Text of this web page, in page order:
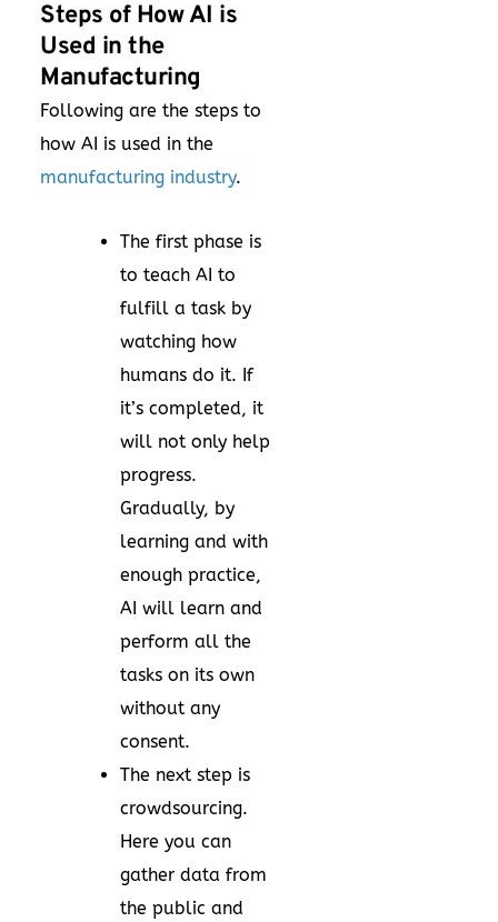
Steps of How AI is
Used in the
Manufacturing
Following are the steps to
how AI is used in the
manufacturing industry.
The first phase is
to teach AI to
fulfill a task by
watching how
humans do it. If
it’s completed, it
will not only help
progress.
Gradually, by
learning and with
enough practice,
AI will learn and
perform all the
tasks on its own
without any
consent.
The next step is
crowdsourcing.
Here you can
gather data from
the public and